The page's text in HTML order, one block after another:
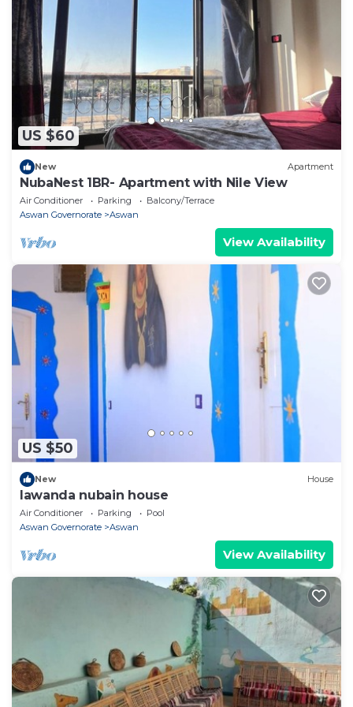
US $60
New Apartment
NubaNest 1BR- Apartment with Nile View
Air Conditioner Parking
Balcony/Terrace
Aswan Governorate
Aswan
View Availability
US $50
New House
lawanda nubain house
Air Conditioner Parking
Pool
Aswan Governorate
Aswan
View Availability